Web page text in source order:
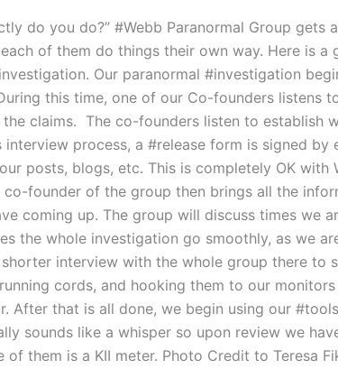
do you do?” #Webb Paranormal Group gets
of them do things their own way. Here is a
Our paranormal #investigation
this time, one of our Co-founders listens
claims. The co-founders listen to establish
process, a #release form is signed
posts, blogs, etc. This is completely OK with
founder of the group then brings all the
coming up. The group will discuss times we
the whole investigation go smoothly, as we
interview with the whole group there to
cords, and hooking them to our
After that is all done, we begin using our
sounds like a whisper so upon review we
them is a KII meter. Photo Credit to Teresa